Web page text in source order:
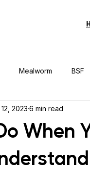
Mealworm BSF
Fish Indonesian
When
2023 6 min read